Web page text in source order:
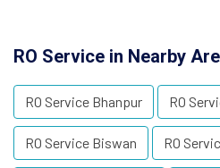
RO Service in Nearby
RO Service Bhanpur RO
RO Service Biswan RO